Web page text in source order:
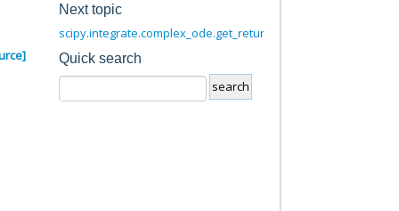
Next topic
scipy.integrate.complex_ode.get_return_code
Quick search